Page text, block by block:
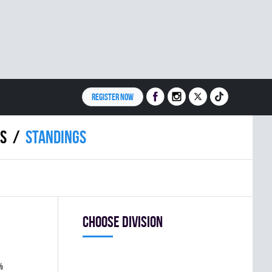
REGISTER NOW
Standings
Choose division